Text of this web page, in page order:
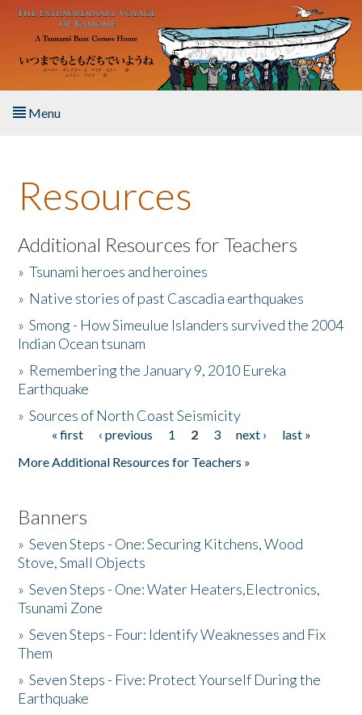
Skip to main content
Menu
About the Book
Listen to the Book
Activities
The Story & Student Exchange
Donate
Resources
Additional Resources for Teachers
»Tsunami heroes and heroines
» Native stories of past Cascadia earthquakes
»Smong - How Simeulue Islanders survived the 2004
Indian Ocean tsunam
» Remembering the January 9, 2010 Eureka
Earthquake
»Sources of North Coast Seismicity
Pages« first ‹ previous 1 2 3 next ›
last »
More Additional Resources for Teachers »
Banners
»Seven Steps - One: Securing Kitchens, Wood
Stove, Small Objects
»Seven Steps - One: Water Heaters,Electronics,
Tsunami Zone
»Seven Steps - Four: Identify Weaknesses and Fix
Them
»Seven Steps - Five: Protect Yourself During the
Earthquake